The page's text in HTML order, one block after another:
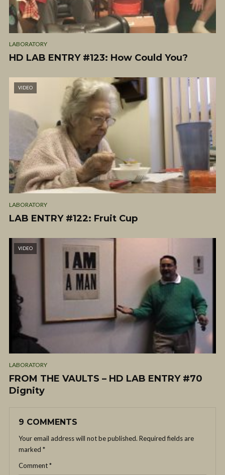
LABORATORY
HD LAB ENTRY #123: How Could You?
VIDEO
LABORATORY
LAB ENTRY #122: Fruit Cup
VIDEO
LABORATORY
FROM THE VAULTS – HD LAB ENTRY #70
Dignity
9 COMMENTS
Your email address will not be published. Required fields are
marked *
Comment*